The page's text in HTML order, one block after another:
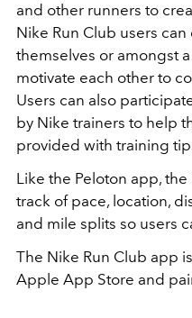
and other runners to
Nike Run Club users
themselves or amongst
motivate each other to
Users can also
by Nike trainers to help
provided with training
Like the Peloton app,
track of pace, location,
and mile splits so users
The Nike Run Club app
Apple App Store and